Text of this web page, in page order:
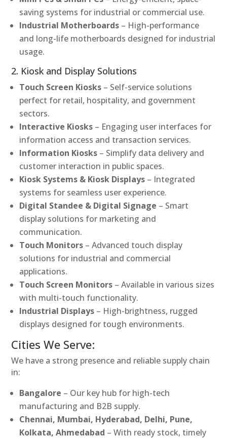
saving systems for industrial or commercial use.
Industrial Motherboards – High-performance
and long-life motherboards designed for industrial
usage.
2. Kiosk and Display Solutions
Touch Screen Kiosks – Self-service solutions
perfect for retail, hospitality, and government
sectors.
Interactive Kiosks – Engaging user interfaces for
information access and transaction services.
Information Kiosks – Simplify data delivery and
customer interaction in public spaces.
Kiosk Systems & Kiosk Displays – Integrated
systems for seamless user experience.
Digital Standee & Digital Signage – Smart
display solutions for marketing and
communication.
Touch Monitors – Advanced touch display
solutions for industrial and commercial
applications.
Touch Screen Monitors – Available in various sizes
with multi-touch functionality.
Industrial Displays – High-brightness, rugged
displays designed for tough environments.
Cities We Serve:
We have a strong presence and reliable supply chain
in:
Bangalore – Our key hub for high-tech
manufacturing and B2B supply.
Chennai, Mumbai, Hyderabad, Delhi, Pune,
Kolkata, Ahmedabad – With ready stock, timely